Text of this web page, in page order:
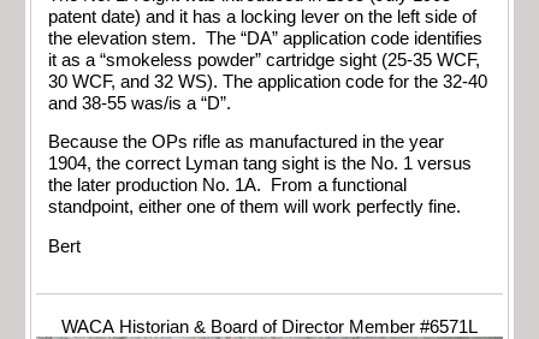
patent date) and it has a locking lever on the left side of
the elevation stem. The “DA” application code identifies
it as a “smokeless powder” cartridge sight (25-35 WCF,
30 WCF, and 32 WS). The application code for the 32-40
and 38-55 was/is a “D”.
Because the OPs rifle as manufactured in the year
1904, the correct Lyman tang sight is the No. 1 versus
the later production No. 1A. From a functional
standpoint, either one of them will work perfectly fine.
Bert
WACA Historian & Board of Director Member #6571L